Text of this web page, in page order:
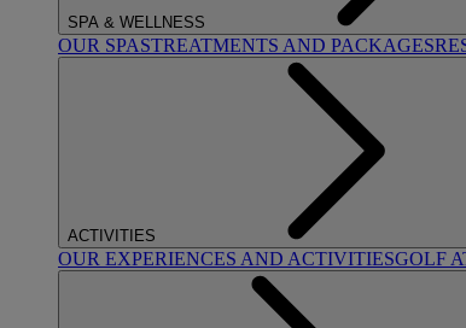
SPA & WELLNESS
OUR SPASTREATMENTS AND PACKAGES
ACTIVITIES
OUR EXPERIENCES AND ACTIVITIESGOLF